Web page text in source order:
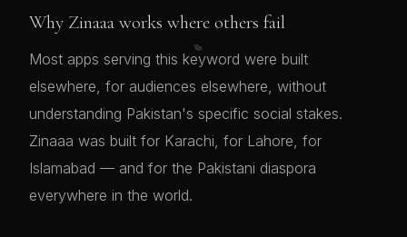
Why Zinaaa works where others fail
Most apps serving this keyword were built
elsewhere, for audiences elsewhere, without
understanding Pakistan's specific social stakes.
Zinaaa was built for Karachi, for Lahore, for
Islamabad — and for the Pakistani diaspora
everywhere in the world.
💋